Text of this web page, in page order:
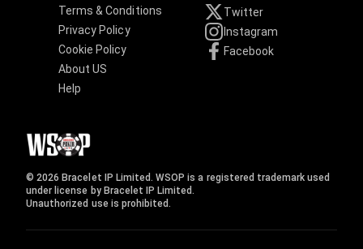
Terms & Conditions
Privacy Policy
Cookie Policy
About US
Help
Twitter
Instagram
Facebook
© 2026 Bracelet IP Limited. WSOP is a registered trademark used
under license by Bracelet IP Limited.
Unauthorized use is prohibited.